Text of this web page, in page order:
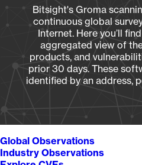
Bitsight's Groma
continuous global
Internet. Here you’ll
aggregated view of
products, and
prior 30 days. These
identified by an address,
Global Observations
Industry Observations